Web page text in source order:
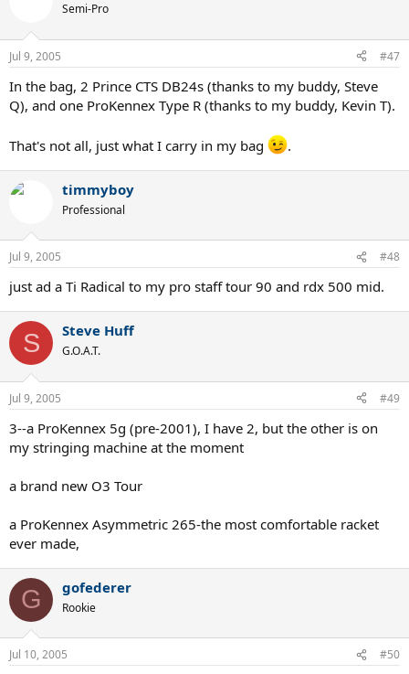
Semi-Pro
Jul 9, 2005 #47
In the bag, 2 Prince CTS DB24s (thanks to my buddy, Steve
Q), and one ProKennex Type R (thanks to my buddy, Kevin T).
That's not all, just what I carry in my bag .
timmyboy
Professional
Jul 9, 2005 #48
just ad a Ti Radical to my pro staff tour 90 and rdx 500 mid.
S Steve Huff
G.O.A.T.
Jul 9, 2005 #49
3--a ProKennex 5g (pre-2001), I have 2, but the other is on
my stringing machine at the moment
a brand new O3 Tour
a ProKennex Asymmetric 265-the most comfortable racket
ever made,
G gofederer
Rookie
Jul 10, 2005 #50